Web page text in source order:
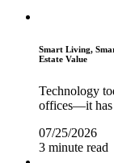
Smart Living,
Estate Value
Technology
offices—it has
07/25/2026
3 minute read